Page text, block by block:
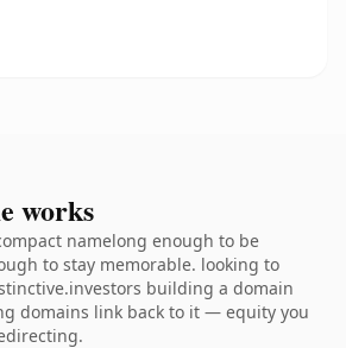
works
namelong enough to be
to stay memorable. looking to
building a domain
domains link back to it — equity you